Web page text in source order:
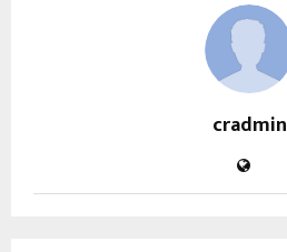
cradmin